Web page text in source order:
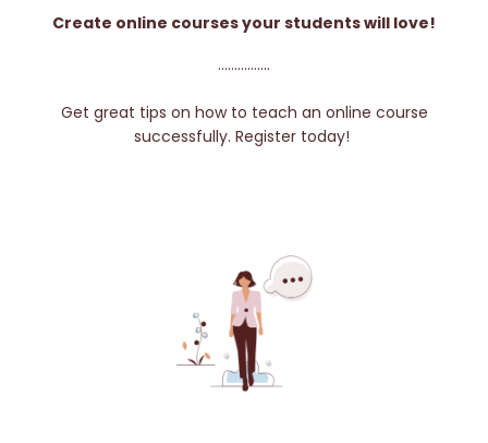
Create online courses your students will love!
................
Get great tips on how to teach an online course
successfully. Register today!